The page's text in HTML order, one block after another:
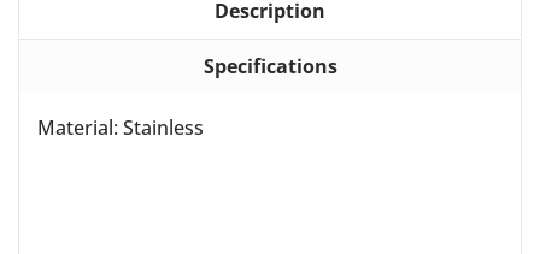
Description
Specifications
Material: Stainless